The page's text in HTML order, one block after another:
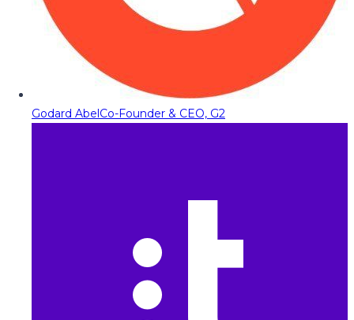
Godard AbelCo-Founder & CEO, G2